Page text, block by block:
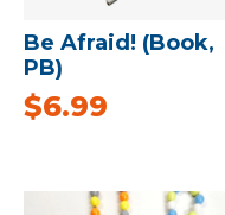
Be Afraid! (Book,
PB)
$6.99